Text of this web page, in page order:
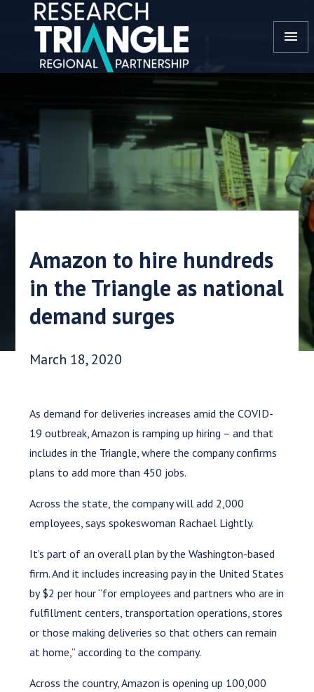
Skip to content
menu
Amazon to hire hundreds
in the Triangle as national
demand surges
Date Published:
March 18, 2020
As demand for deliveries increases amid the COVID-
19 outbreak, Amazon is ramping up hiring – and that
includes in the Triangle, where the company confirms
plans to add more than 450 jobs.
Across the state, the company will add 2,000
employees, says spokeswoman Rachael Lightly.
It’s part of an overall plan by the Washington-based
firm. And it includes increasing pay in the United States
by $2 per hour “for employees and partners who are in
fulfillment centers, transportation operations, stores
or those making deliveries so that others can remain
at home,” according to the company.
Across the country, Amazon is opening up 100,000